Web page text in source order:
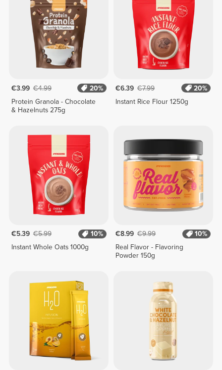
€3.99 €4.99
20%
Protein Granola - Chocolate
& Hazelnuts 275g
€6.39 €7.99
20%
Instant Rice Flour 1250g
€5.39 €5.99
10%
Instant Whole Oats 1000g
€8.99 €9.99
10%
Real Flavor - Flavoring
Powder 150g